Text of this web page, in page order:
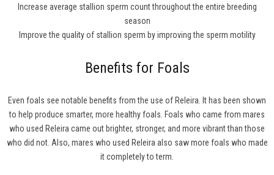
Increase average stallion sperm count throughout the entire breeding
season
Improve the quality of stallion sperm by improving the sperm motility
Benefits for Foals
Even foals see notable benefits from the use of Releira. It has been shown
to help produce smarter, more healthy foals. Foals who came from mares
who used Releira came out brighter, stronger, and more vibrant than those
who did not. Also, mares who used Releira also saw more foals who made
it completely to term.